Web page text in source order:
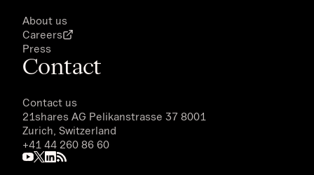
About us
Careers
Press
Contact
Contact us
21shares AG Pelikanstrasse 37 8001
Zurich, Switzerland
+41 44 260 86 60